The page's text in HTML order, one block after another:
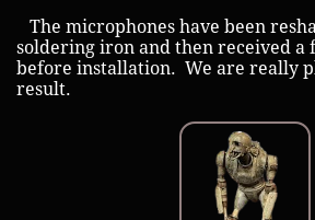
The microphones have been
soldering iron and then received a
before installation. We are really
result.